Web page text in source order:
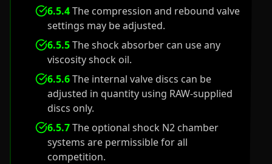
6.5.4The compression and rebound valve
settings may be adjusted.
6.5.5The shock absorber can use any
viscosity shock oil.
6.5.6The internal valve discs can be
adjusted in quantity using RAW-supplied
discs only.
6.5.7The optional shock N2 chamber
systems are permissible for all
competition.